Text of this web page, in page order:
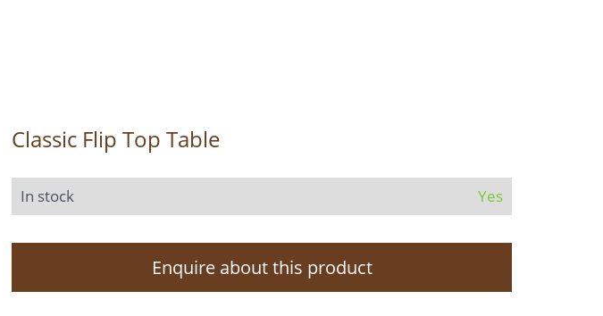
Classic Flip Top Table
In stock Yes
Enquire about this product